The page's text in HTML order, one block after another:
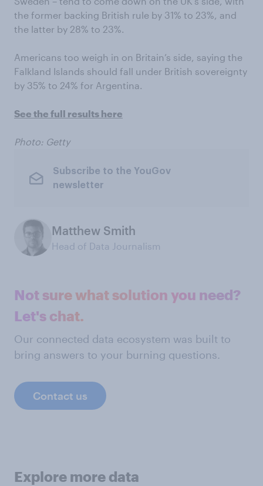
the former backing British rule by 31% to 23%, and
the latter by 28% to 23%.
Americans too weigh in on Britain’s side, saying the
Falkland Islands should fall under British sovereignty
by 35% to 24% for Argentina.
See the full results here
Photo: Getty
Subscribe to the YouGov
newsletter
Matthew Smith
Head of Data Journalism
Not sure what solution you need?
Let's chat.
Our connected data ecosystem was built to
bring answers to your burning questions.
Contact us
Explore more data